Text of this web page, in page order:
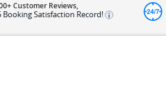
Customer Reviews,
Booking Satisfaction Record!